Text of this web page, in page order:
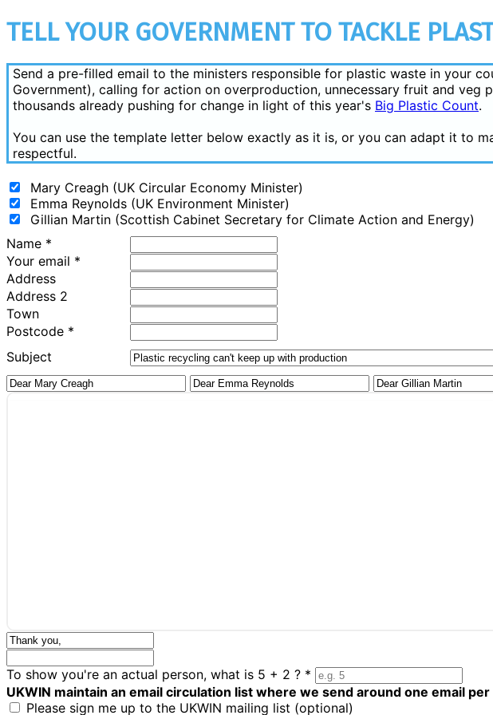
TELL YOUR GOVERNMENT TO TACKLE
Send a pre-filled email to the ministers responsible for plastic waste in your
Government), calling for action on overproduction, unnecessary fruit and veg
thousands already pushing for change in light of this year's Big Plastic Count.
You can use the template letter below exactly as it is, or you can adapt it to
respectful.
Mary Creagh (UK Circular Economy Minister)
Emma Reynolds (UK Environment Minister)
Gillian Martin (Scottish Cabinet Secretary for Climate Action and Energy)
Name *
Your email *
Address
Address 2
Town
Postcode *
Subject
To show you're an actual person, what is 5 + 2 ? *
UKWIN maintain an email circulation list where we send around one email
Please sign me up to the UKWIN mailing list (optional)